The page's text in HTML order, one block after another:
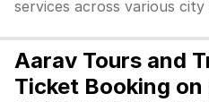
services across various
Aarav Tours and
Ticket Booking on